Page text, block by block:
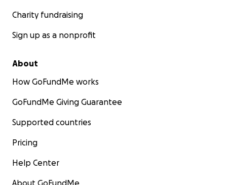
Charity fundraising
Sign up as a nonprofit
About
How GoFundMe works
GoFundMe Giving Guarantee
Supported countries
Pricing
Help Center
About GoFundMe